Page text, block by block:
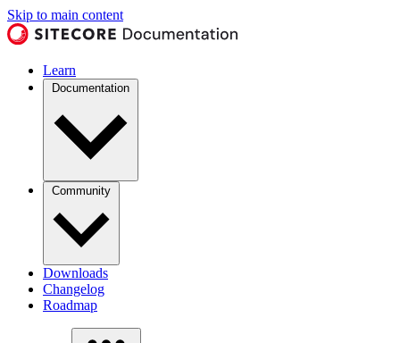
Skip to main content
Learn
Documentation
Community
Downloads
Changelog
Roadmap